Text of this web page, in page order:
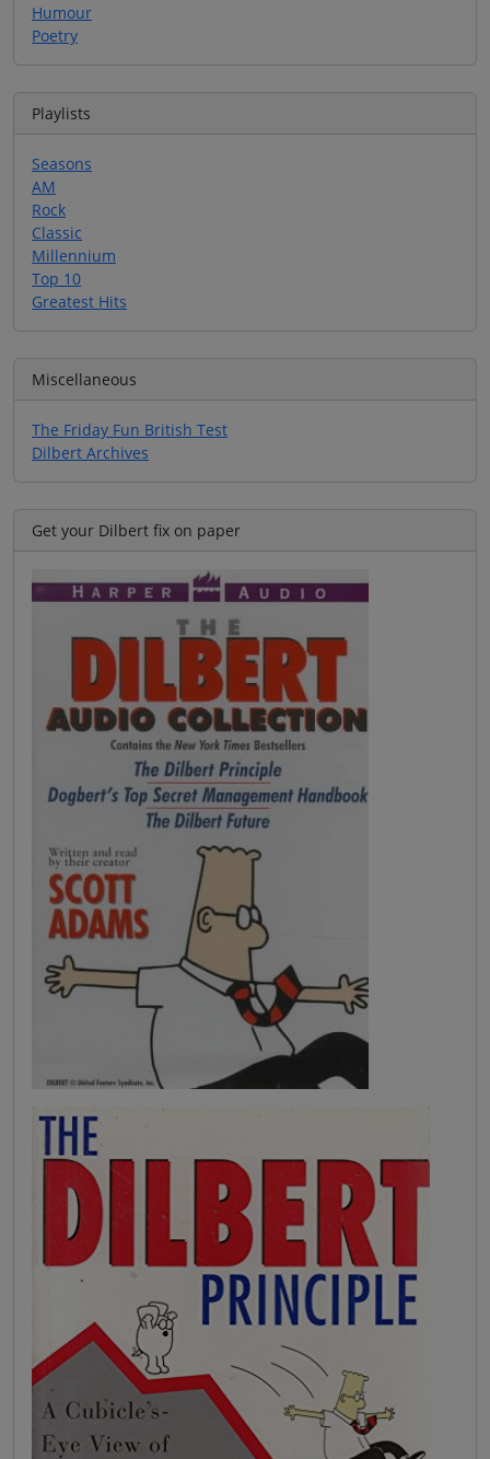
Humour
Poetry
Playlists
Seasons
AM
Rock
Classic
Millennium
Top 10
Greatest Hits
Miscellaneous
The Friday Fun British Test
Dilbert Archives
Get your Dilbert fix on paper